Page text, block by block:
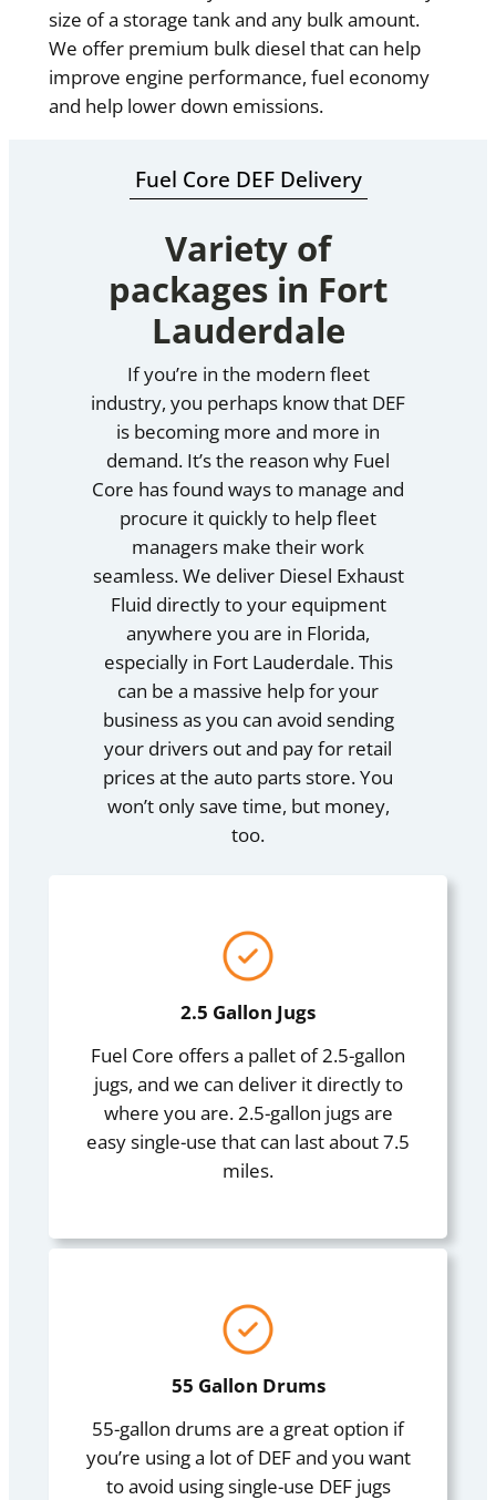
size of a storage tank and any bulk amount.
We offer premium bulk diesel that can help
improve engine performance, fuel economy
and help lower down emissions.
Fuel Core DEF Delivery
Variety of
packages in Fort
Lauderdale
If you’re in the modern fleet
industry, you perhaps know that DEF
is becoming more and more in
demand. It’s the reason why Fuel
Core has found ways to manage and
procure it quickly to help fleet
managers make their work
seamless. We deliver Diesel Exhaust
Fluid directly to your equipment
anywhere you are in Florida,
especially in Fort Lauderdale. This
can be a massive help for your
business as you can avoid sending
your drivers out and pay for retail
prices at the auto parts store. You
won’t only save time, but money,
too.
2.5 Gallon Jugs
Fuel Core offers a pallet of 2.5-gallon
jugs, and we can deliver it directly to
where you are. 2.5-gallon jugs are
easy single-use that can last about 7.5
miles.
55 Gallon Drums
55-gallon drums are a great option if
you’re using a lot of DEF and you want
to avoid using single-use DEF jugs